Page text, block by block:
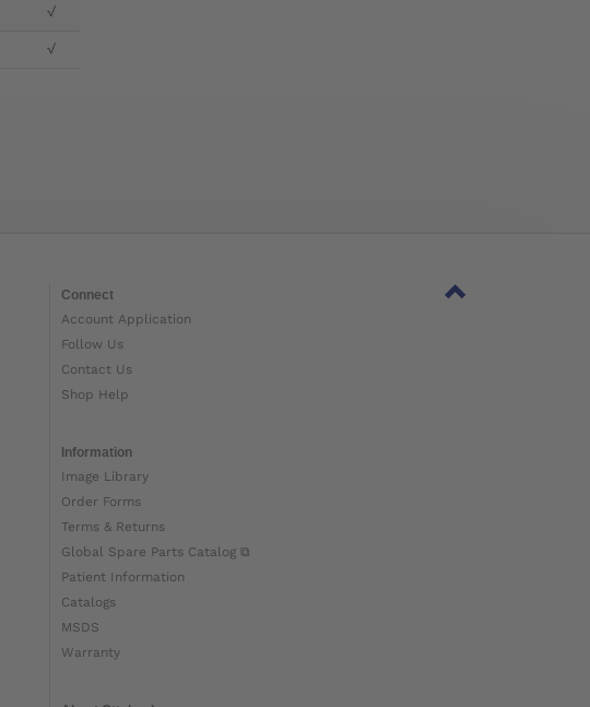
√
√
Connect
Account Application
Follow Us
Contact Us
Shop Help
Information
Image Library
Order Forms
Terms & Returns
Global Spare Parts Catalog ⧉
Patient Information
Catalogs
MSDS
Warranty